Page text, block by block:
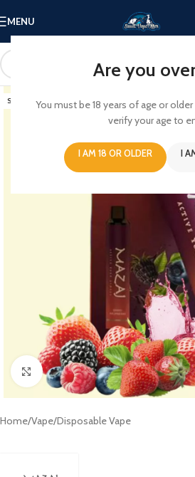
Are you
You must be 18 years of age or
verify your age to
I AM 18 OR OLDER I
MENU
SOLD OUT
Click to enlarge
Home/Vape/Disposable Vape